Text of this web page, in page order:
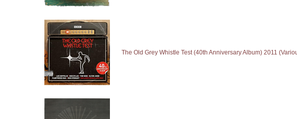
The Old Grey Whistle Test (40th Anniversary Album) 2011